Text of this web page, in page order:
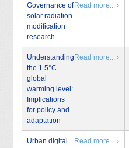
Governance of
solar radiation
modification
research
Read more... ›
Understanding
the 1.5°C
global
warming level:
Implications
for policy and
adaptation
Read more... ›
Urban digital
Read more... ›